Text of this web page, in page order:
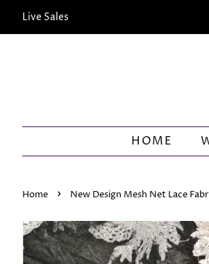
Live Sales
HOME
Home › New Design Mesh Net Lace